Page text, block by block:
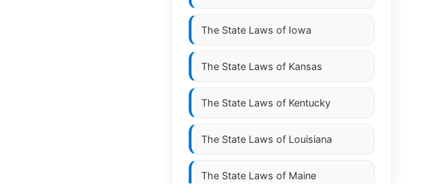
The State Laws of Iowa
The State Laws of Kansas
The State Laws of Kentucky
The State Laws of Louisiana
The State Laws of Maine